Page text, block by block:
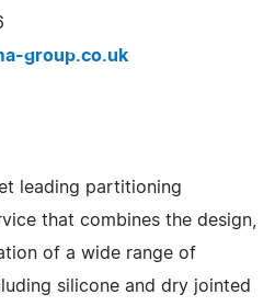
group.co.uk
leading partitioning
that combines the design,
of a wide range of
silicone and dry jointed